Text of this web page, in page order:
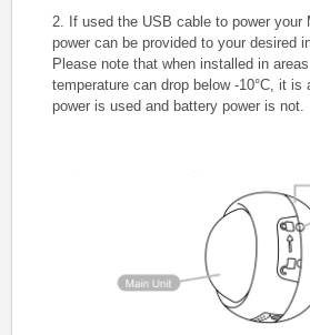
2. If used the USB cable to power your
power can be provided to your desired
Please note that when installed in
temperature can drop below -10°C, it is
power is used and battery power is not.